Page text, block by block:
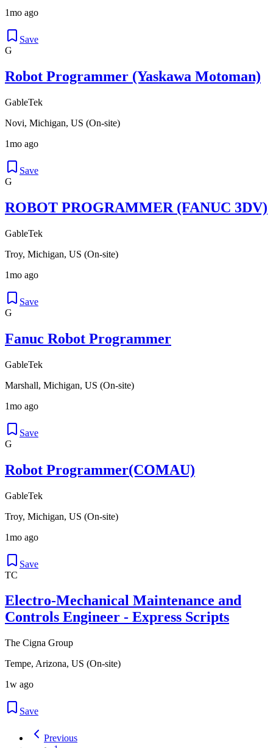
1mo ago
Save
G
Robot Programmer (Yaskawa Motoman)
GableTek
Novi, Michigan, US (On-site)
1mo ago
Save
G
ROBOT PROGRAMMER (FANUC 3DV)
GableTek
Troy, Michigan, US (On-site)
1mo ago
Save
G
Fanuc Robot Programmer
GableTek
Marshall, Michigan, US (On-site)
1mo ago
Save
G
Robot Programmer(COMAU)
GableTek
Troy, Michigan, US (On-site)
1mo ago
Save
TC
Electro-Mechanical Maintenance and
Controls Engineer - Express Scripts
The Cigna Group
Tempe, Arizona, US (On-site)
1w ago
Save
Previous